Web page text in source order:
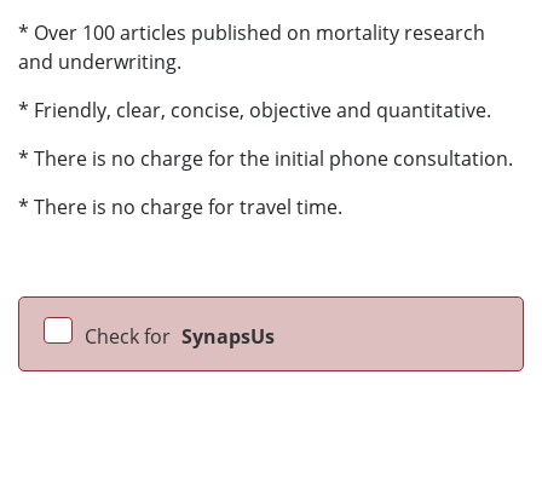
* Over 100 articles published on mortality research
and underwriting.
* Friendly, clear, concise, objective and quantitative.
* There is no charge for the initial phone consultation.
* There is no charge for travel time.
Check for SynapsUs